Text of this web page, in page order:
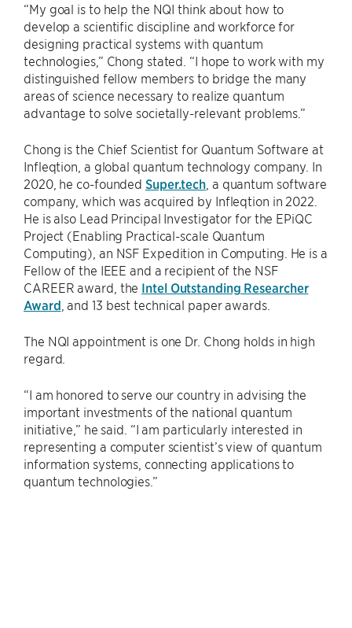
“My goal is to help the NQI think about how to
develop a scientific discipline and workforce for
designing practical systems with quantum
technologies,” Chong stated. “I hope to work with my
distinguished fellow members to bridge the many
areas of science necessary to realize quantum
advantage to solve societally-relevant problems.”
Chong is the Chief Scientist for Quantum Software at
Infleqtion, a global quantum technology company. In
2020, he co-founded Super.tech , a quantum software
company, which was acquired by Infleqtion in 2022.
He is also Lead Principal Investigator for the EPiQC
Project (Enabling Practical-scale Quantum
Computing), an NSF Expedition in Computing. He is a
Fellow of the IEEE and a recipient of the NSF
CAREER award, the Intel Outstanding Researcher
Award , and 13 best technical paper awards.
The NQI appointment is one Dr. Chong holds in high
regard.
“I am honored to serve our country in advising the
important investments of the national quantum
initiative,” he said. “I am particularly interested in
representing a computer scientist’s view of quantum
information systems, connecting applications to
quantum technologies.”